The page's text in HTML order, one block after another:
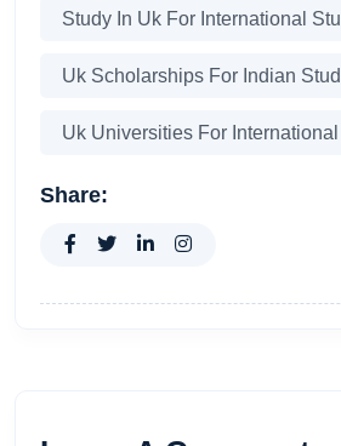
Study In Uk For International
Uk Scholarships For Indian
Uk Universities For
Share: